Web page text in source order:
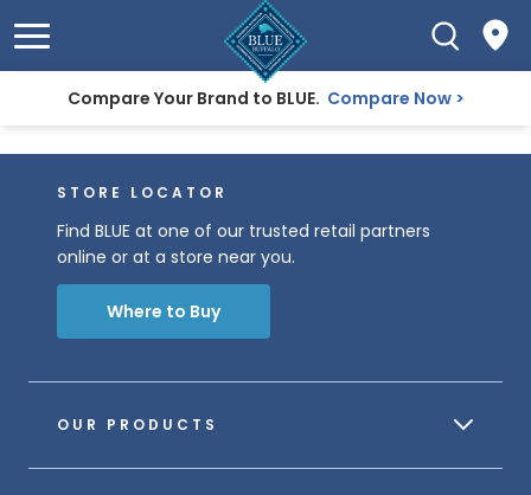
Compare Your Brand to BLUE. Compare Now
OUR PRODUCTS
STORE LOCATOR
Find BLUE at one of our trusted retail partners
online or at a store near you.
Where to Buy